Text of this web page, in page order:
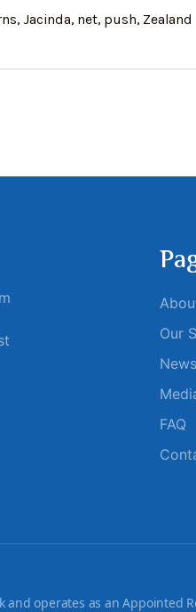
,Jacinda, net, push, Zealand
Our
FAQ
and operates as an